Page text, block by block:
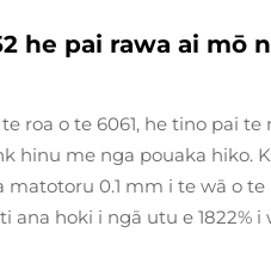
he pai rawa ai mō
roa o te 6061, he tino pai
hinu me nga pouaka hiko.
0.1 mm i te wā o
ana hoki i ngā utu e 1822%